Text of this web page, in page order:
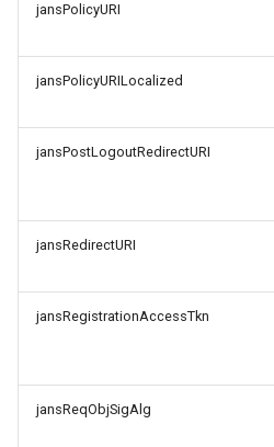
jansPolicyURI
jansPolicyURILocalized
jansPostLogoutRedirectURI
jansRedirectURI
jansRegistrationAccessTkn
jansReqObjSigAlg